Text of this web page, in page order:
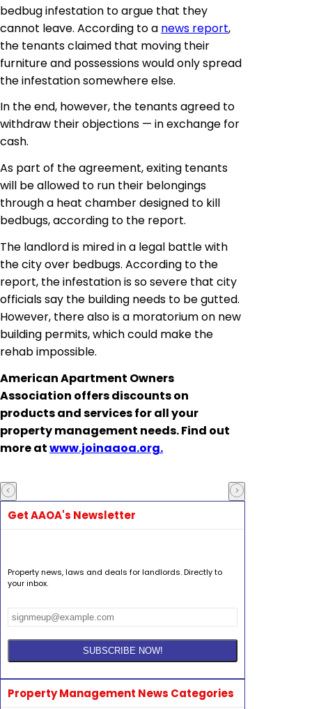
bedbug infestation to argue that they
cannot leave. According to a news report,
the tenants claimed that moving their
furniture and possessions would only spread
the infestation somewhere else.
In the end, however, the tenants agreed to
withdraw their objections — in exchange for
cash.
As part of the agreement, exiting tenants
will be allowed to run their belongings
through a heat chamber designed to kill
bedbugs, according to the report.
The landlord is mired in a legal battle with
the city over bedbugs. According to the
report, the infestation is so severe that city
officials say the building needs to be gutted.
However, there also is a moratorium on new
building permits, which could make the
rehab impossible.
American Apartment Owners
Association offers discounts on
products and services for all your
property management needs. Find out
more atwww.joinaaoa.org.
Get AAOA's Newsletter
Property news, laws and deals for landlords. Directly to
your inbox.
Property Management News Categories